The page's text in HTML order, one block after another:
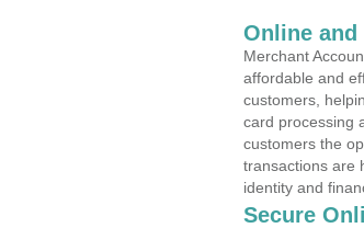
Online
Merchant
affordable and
customers,
card processing
customers the
transactions are
identity and
Secure